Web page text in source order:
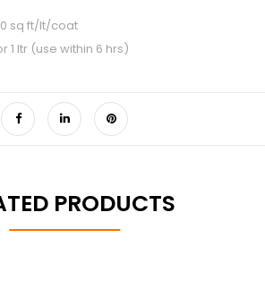
sq ft/lt/coat
1 ltr (use within 6 hrs)
PRODUCTS